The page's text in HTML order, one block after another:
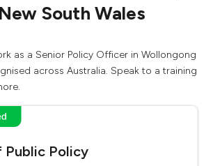
South Wales
as a Senior Policy Officer in Wollongong
across Australia. Speak to a training
Public Policy